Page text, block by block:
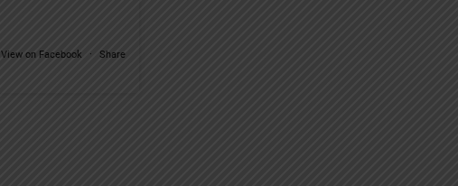
View on Facebook · Share